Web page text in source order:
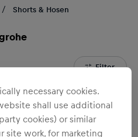
Shorts & Hosen
Filter
necessary cookies.
shall use additional
cookies) or similar
site work, for marketing